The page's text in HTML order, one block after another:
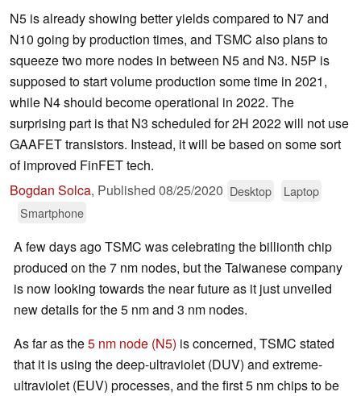
N5 is already showing better yields compared to N7 and
N10 going by production times, and TSMC also plans to
squeeze two more nodes in between N5 and N3. N5P is
supposed to start volume production some time in 2021,
while N4 should become operational in 2022. The
surprising part is that N3 scheduled for 2H 2022 will not use
GAAFET transistors. Instead, it will be based on some sort
of improved FinFET tech.
Bogdan Solca, Published 08/25/2020 Desktop
Laptop
Smartphone
A few days ago TSMC was celebrating the billionth chip
produced on the 7 nm nodes, but the Taiwanese company
is now looking towards the near future as it just unveiled
new details for the 5 nm and 3 nm nodes.
As far as the5 nm node (N5) is concerned, TSMC stated
that it is using the deep-ultraviolet (DUV) and extreme-
ultraviolet (EUV) processes, and the first 5 nm chips to be